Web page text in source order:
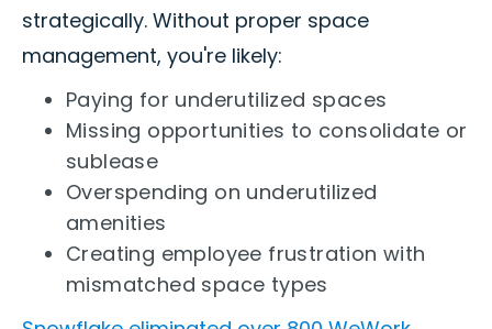
strategically. Without proper space
management, you're likely:
Paying for underutilized spaces
Missing opportunities to consolidate or
sublease
Overspending on underutilized
amenities
Creating employee frustration with
mismatched space types